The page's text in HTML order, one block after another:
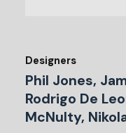
Designers
Phil Jones,
Rodrigo De
McNulty,